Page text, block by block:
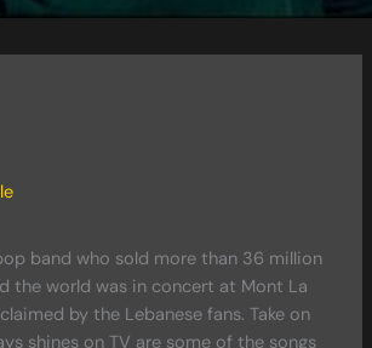
band who sold more than 36 million
the world was in concert at Mont La
by the Lebanese fans. Take on
shines on TV are some of the songs